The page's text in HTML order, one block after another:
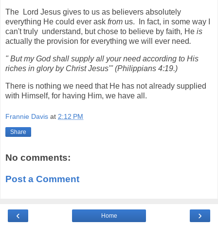
The Lord Jesus gives to us as believers absolutely
everything He could ever ask from us. In fact, in some way I
can't truly understand, but chose to believe by faith, He is
actually the provision for everything we will ever need.
"But my God shall supply all your need according to His
riches in glory by ChristJesus'" (Philippians 4:19.)
There is nothing we need that He has not already supplied
with Himself, for having Him, we have all.
Frannie Davis at 2:12 PM
Share
No comments:
Post a Comment
‹ ›
Home